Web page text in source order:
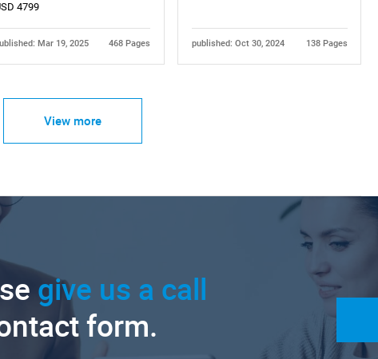
4799
Mar 19, 2025 468 Pages published: Oct 30, 2024 138 Pages
View more
give us a call
form.